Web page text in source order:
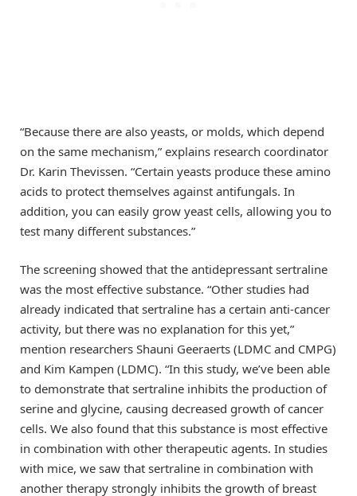
“Because there are also yeasts, or molds, which depend
on the same mechanism,” explains research coordinator
Dr. Karin Thevissen. “Certain yeasts produce these amino
acids to protect themselves against antifungals. In
addition, you can easily grow yeast cells, allowing you to
test many different substances.”
The screening showed that the antidepressant sertraline
was the most effective substance. “Other studies had
already indicated that sertraline has a certain anti-cancer
activity, but there was no explanation for this yet,”
mention researchers Shauni Geeraerts (LDMC and CMPG)
and Kim Kampen (LDMC). “In this study, we’ve been able
to demonstrate that sertraline inhibits the production of
serine and glycine, causing decreased growth of cancer
cells. We also found that this substance is most effective
in combination with other therapeutic agents. In studies
with mice, we saw that sertraline in combination with
another therapy strongly inhibits the growth of breast